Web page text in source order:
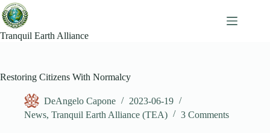
Skip
to
content
Tranquil Earth Alliance
Restoring Citizens With Normalcy
DeAngelo Capone
2023-06-19
News, Tranquil Earth Alliance (TEA) 3 Comments